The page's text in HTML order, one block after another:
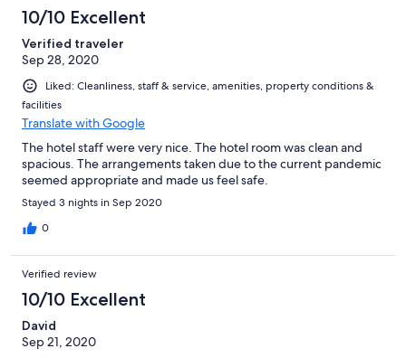
10/10 Excellent
Verified traveler
Sep 28, 2020
Liked: Cleanliness, staff & service, amenities, property conditions &
facilities
Translate with Google
The hotel staff were very nice. The hotel room was clean and
spacious. The arrangements taken due to the current pandemic
seemed appropriate and made us feel safe.
Stayed 3 nights in Sep 2020
0
Verified review
10/10 Excellent
David
Sep 21, 2020